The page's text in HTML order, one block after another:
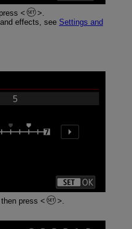
effects, see Settings and
press